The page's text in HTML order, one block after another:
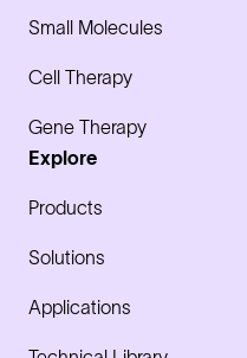
Small Molecules
Cell Therapy
Gene Therapy
Explore
Products
Solutions
Applications